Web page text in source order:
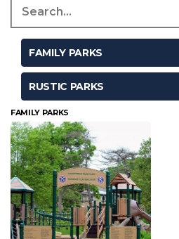
FAMILY PARKS
RUSTIC PARKS
FAMILY PARKS